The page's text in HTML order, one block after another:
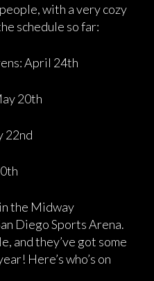
with a very cozy
schedule so far:
April 24th
20th
22nd
the Midway
Diego Sports Arena.
and they’ve got some
Here’s who’s on